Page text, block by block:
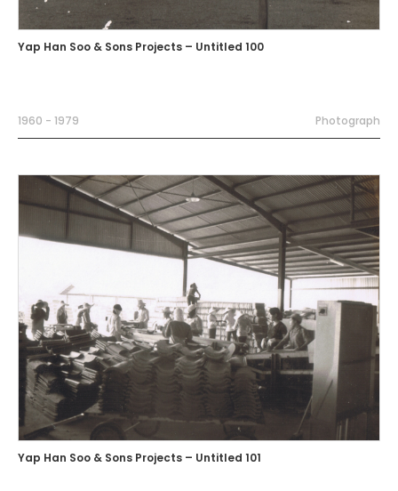
Yap Han Soo & Sons Projects – Untitled 100
1960 - 1979 Photograph
Yap Han Soo & Sons Projects – Untitled 101